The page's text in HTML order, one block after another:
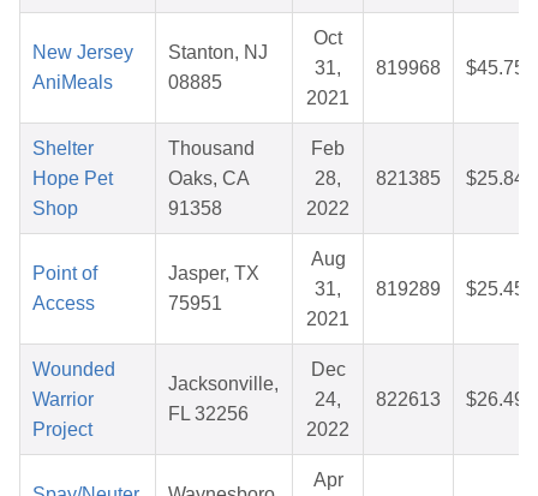
New Jersey
AniMeals
Stanton, NJ
08885
Oct
31,
2021
819968 $45.75
Shelter
Hope Pet
Shop
Thousand
Oaks, CA
91358
Feb
28,
2022
821385 $25.84
Point of
Access
Jasper, TX
75951
Aug
31,
2021
819289 $25.45
Wounded
Warrior
Project
Jacksonville,
FL 32256
Dec
24,
2022
822613 $26.49
Apr